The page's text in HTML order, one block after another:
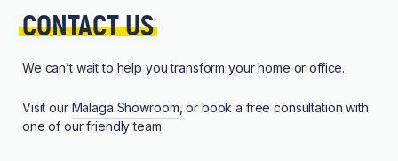
CONTACT US
We can’t wait to help you transform your home or office.
Visit our Malaga Showroom , or book a free consultation with
one of our friendly team.